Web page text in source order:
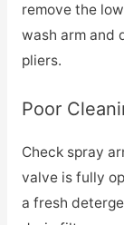
remove the
wash arm and
pliers.
Poor
Check spray
valve is fully
a fresh